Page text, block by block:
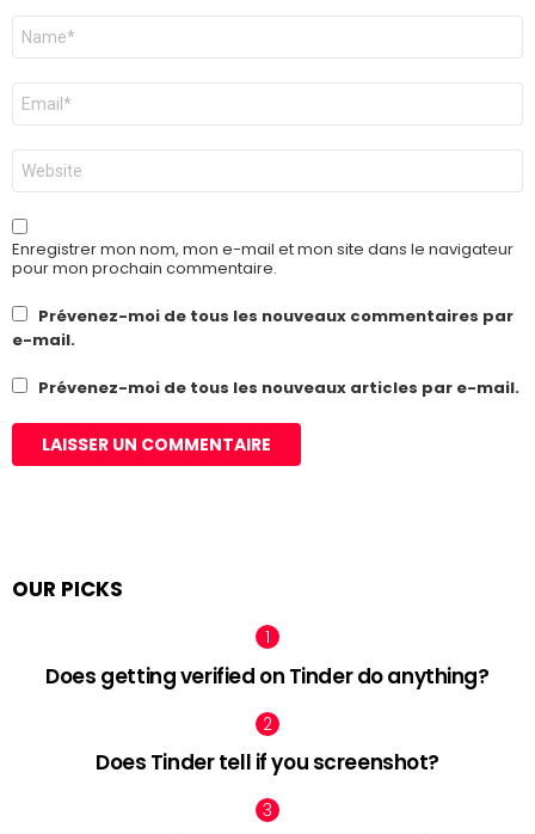
Nom
E-
mail
*
Site
web
Enregistrer mon nom, mon e-mail et mon site dans le navigateur
pour mon prochain commentaire.
Prévenez-moi de tous les nouveaux commentaires par
e-mail.
Prévenez-moi de tous les nouveaux articles par e-mail.
OUR PICKS
Does getting verified on Tinder do anything?
Does Tinder tell if you screenshot?